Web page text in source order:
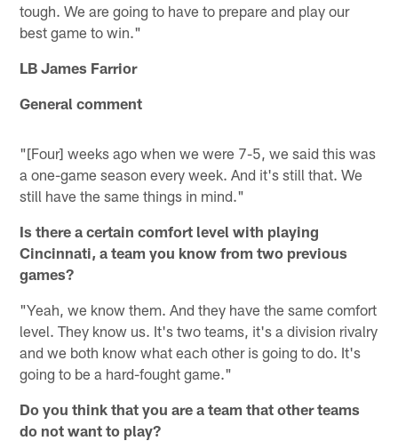
tough. We are going to have to prepare and play our
best game to win."
LB James Farrior
General comment
"[Four] weeks ago when we were 7-5, we said this was
a one-game season every week. And it's still that. We
still have the same things in mind."
Is there a certain comfort level with playing
Cincinnati, a team you know from two previous
games?
"Yeah, we know them. And they have the same comfort
level. They know us. It's two teams, it's a division rivalry
and we both know what each other is going to do. It's
going to be a hard-fought game."
Do you think that you are a team that other teams
do not want to play?